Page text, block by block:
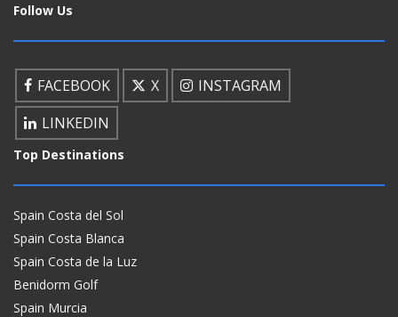
Follow Us
FACEBOOK X
INSTAGRAM
LINKEDIN
Top Destinations
Spain Costa del Sol
Spain Costa Blanca
Spain Costa de la Luz
Benidorm Golf
Spain Murcia